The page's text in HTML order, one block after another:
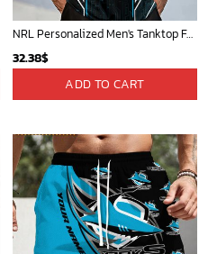
NRL Personalized Men's Tanktop For Sale 2025 - Limited Edition
32.38$
ADD TO CART